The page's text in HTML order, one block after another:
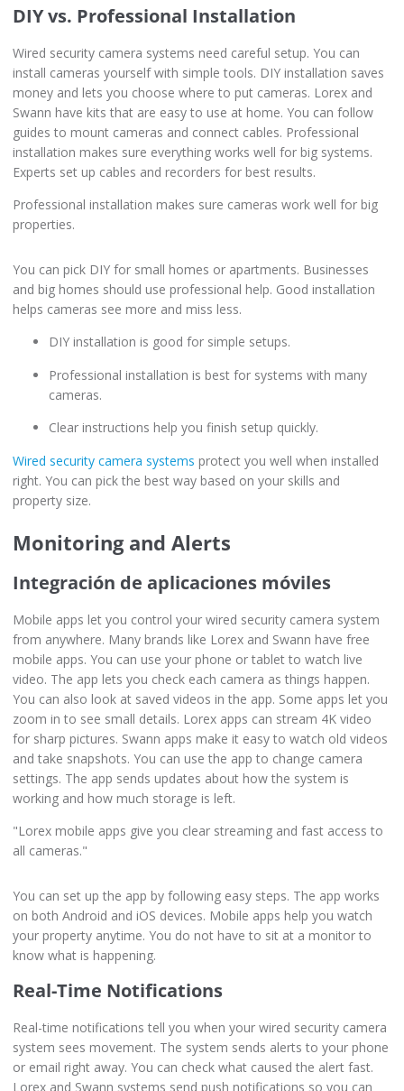
DIY vs. Professional Installation
Wired security camera systems need careful setup. You can
install cameras yourself with simple tools. DIY installation saves
money and lets you choose where to put cameras. Lorex and
Swann have kits that are easy to use at home. You can follow
guides to mount cameras and connect cables. Professional
installation makes sure everything works well for big systems.
Experts set up cables and recorders for best results.
Professional installation makes sure cameras work well for big
properties.
You can pick DIY for small homes or apartments. Businesses
and big homes should use professional help. Good installation
helps cameras see more and miss less.
DIY installation is good for simple setups.
Professional installation is best for systems with many
cameras.
Clear instructions help you finish setup quickly.
Wired security camera systems protect you well when installed
right. You can pick the best way based on your skills and
property size.
Monitoring and Alerts
Integración de aplicaciones móviles
Mobile apps let you control your wired security camera system
from anywhere. Many brands like Lorex and Swann have free
mobile apps. You can use your phone or tablet to watch live
video. The app lets you check each camera as things happen.
You can also look at saved videos in the app. Some apps let you
zoom in to see small details. Lorex apps can stream 4K video
for sharp pictures. Swann apps make it easy to watch old videos
and take snapshots. You can use the app to change camera
settings. The app sends updates about how the system is
working and how much storage is left.
"Lorex mobile apps give you clear streaming and fast access to
all cameras."
You can set up the app by following easy steps. The app works
on both Android and iOS devices. Mobile apps help you watch
your property anytime. You do not have to sit at a monitor to
know what is happening.
Real-Time Notifications
Real-time notifications tell you when your wired security camera
system sees movement. The system sends alerts to your phone
or email right away. You can check what caused the alert fast.
Lorex and Swann systems send push notifications so you can